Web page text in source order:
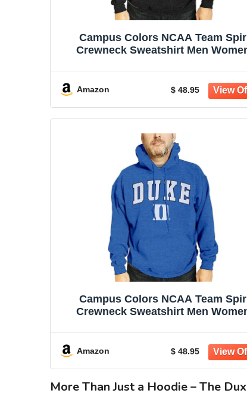
Campus Colors NCAA Team
Crewneck Sweatshirt Men
printed team graphic; unisex fit
Amazon $ 48.95
Campus Colors NCAA Team
Crewneck Sweatshirt Men
printed team graphic; unisex fit
Amazon $ 48.95
More Than Just a Hoodie – The